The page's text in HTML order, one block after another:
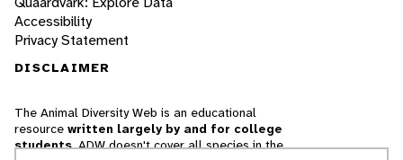
Accessibility
Privacy Statement
DISCLAIMER
The Animal Diversity Web is an educational
resource written largely by and for college
students. ADW doesn't cover all species in the